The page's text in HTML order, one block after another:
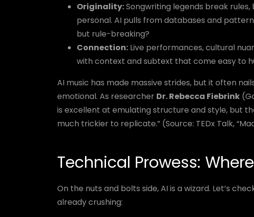
Originality:Songwriting legends break
personal. AI pulls from databases and
but rule-breaking?
Connection: Live performances, cultural
with context and subtext that come easy to
AI music has made massive strides, but it often
emotional. As researcher Dr. Rebecca Fiebrink
is excellent at emulating structure and style, but
much trickier to replicate.” (Source: TEDx Talk,
Technical Prowess:
On the nuts and bolts side, AI is a wizard. Let’s
already crushing: